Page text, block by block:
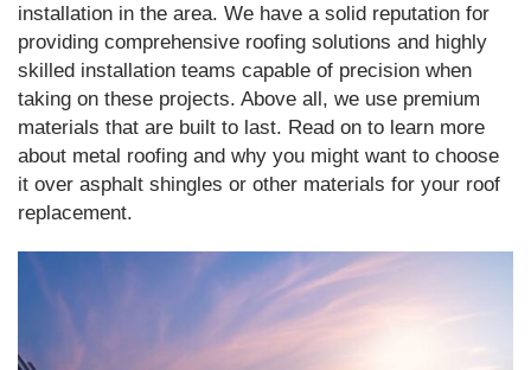
installation in the area. We have a solid reputation for
providing comprehensive roofing solutions and highly
skilled installation teams capable of precision when
taking on these projects. Above all, we use premium
materials that are built to last. Read on to learn more
about metal roofing and why you might want to choose
it over asphalt shingles or other materials for your roof
replacement.